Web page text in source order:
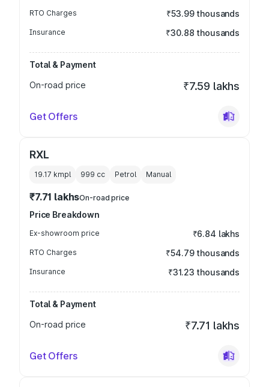
RTO Charges ₹53.99 thousands
Insurance ₹30.88 thousands
Total & Payment
On-road price
₹7.59 lakhs
Get Offers
RXL
19.17 kmpl 999 cc Petrol Manual
₹7.71 lakhsOn-road price
Price Breakdown
Ex-showroom price ₹6.84 lakhs
RTO Charges ₹54.79 thousands
Insurance ₹31.23 thousands
Total & Payment
On-road price
₹7.71 lakhs
Get Offers